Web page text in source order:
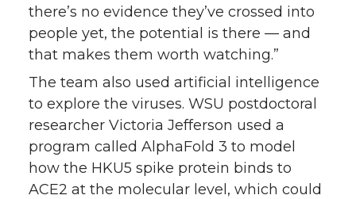
there’s no evidence they’ve crossed into
people yet, the potential is there — and
that makes them worth watching.”
The team also used artificial intelligence
to explore the viruses. WSU postdoctoral
researcher Victoria Jefferson used a
program called AlphaFold 3 to model
how the HKU5 spike protein binds to
ACE2 at the molecular level, which could